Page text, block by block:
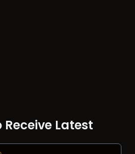
Receive Latest